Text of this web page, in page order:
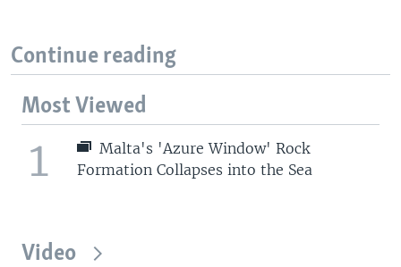
Continue reading
Most Viewed
1
Malta's 'Azure Window' Rock
Formation Collapses into the Sea
Video